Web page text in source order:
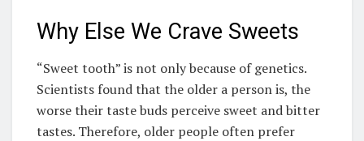
Why Else We Crave Sweets
“Sweet tooth” is not only because of genetics.
Scientists found that the older a person is, the
worse their taste buds perceive sweet and bitter
tastes. Therefore, older people often prefer